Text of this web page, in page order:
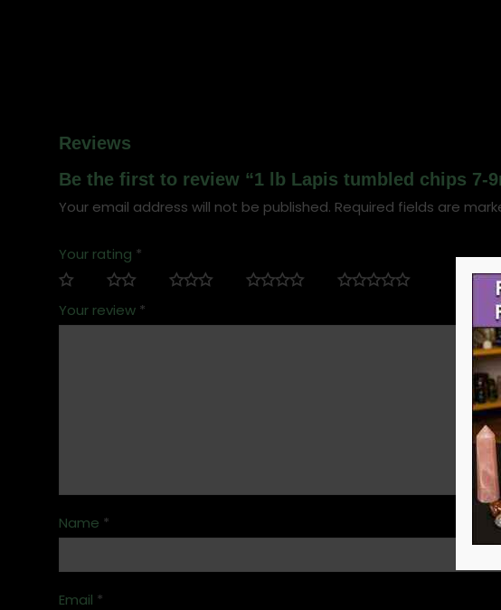
Reviews
Be the first to review “1 lb Lapis tumbled chips 7-
Your email address will not be published. Required fields are
Your rating *
Your review *
Name *
Email *